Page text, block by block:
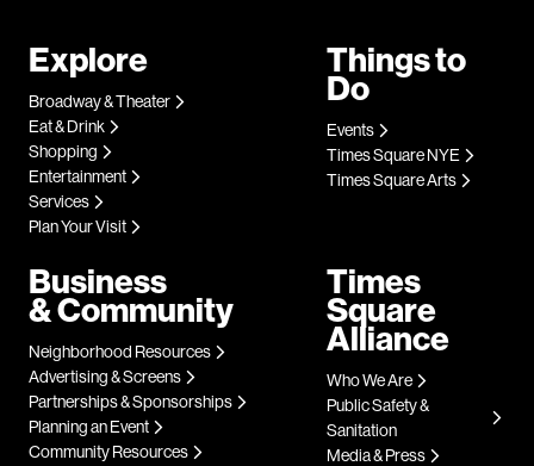
Explore
Broadway & Theater
Eat & Drink
Shopping
Entertainment
Services
Plan Your Visit
Things to
Do
Events
Times Square NYE
Times Square Arts
Business
& Community
Neighborhood Resources
Advertising & Screens
Partnerships & Sponsorships
Planning an Event
Community Resources
Times
Square
Alliance
Who We Are
Public Safety &
Sanitation
Media & Press